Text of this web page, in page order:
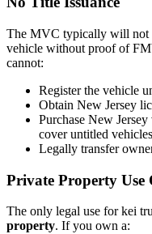
The MVC typically will not
vehicle without proof of
cannot:
Register the vehicle
Obtain New Jersey
Purchase New
cover untitled
Legally transfer
Private Property Use
The only legal use for kei
property. If you own a: